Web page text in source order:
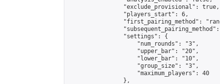
                "exclude_provisional": true,
                "players_start": 6,
"first_pairing_method":
                "settings": {
                    "num_rounds": "3",
                    "upper_bar": "20",
                    "lower_bar": "10",
                    "group_size": "3",
                    "maximum_players": 40
                },